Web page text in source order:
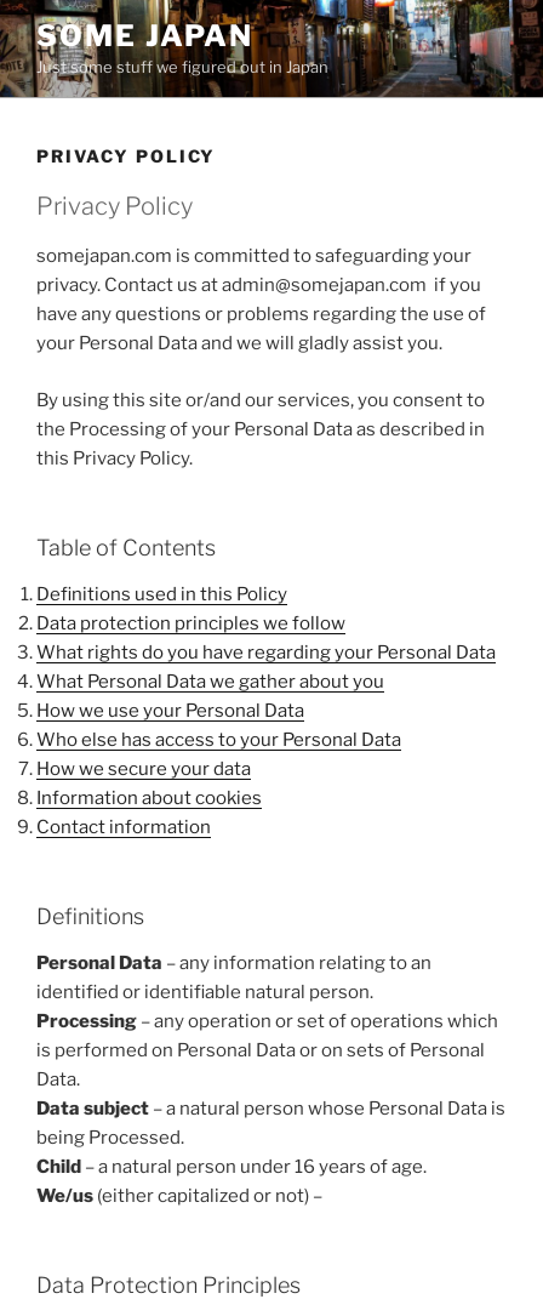
Skip
to
content
SOME JAPAN
Just some stuff we figured out in Japan
PRIVACY POLICY
Privacy Policy
somejapan.com is committed to safeguarding your
privacy. Contact us at admin@somejapan.com if you
have any questions or problems regarding the use of
your Personal Data and we will gladly assist you.
By using this site or/and our services, you consent to
the Processing of your Personal Data as described in
this Privacy Policy.
Table of Contents
Definitions used in this Policy
Data protection principles we follow
What rights do you have regarding your Personal Data
What Personal Data we gather about you
How we use your Personal Data
Who else has access to your Personal Data
How we secure your data
Information about cookies
Contact information
Definitions
Personal Data – any information relating to an
identified or identifiable natural person.
Processing – any operation or set of operations which
is performed on Personal Data or on sets of Personal
Data.
Data subject – a natural person whose Personal Data is
being Processed.
Child – a natural person under 16 years of age.
We/us (either capitalized or not) –
Data Protection Principles